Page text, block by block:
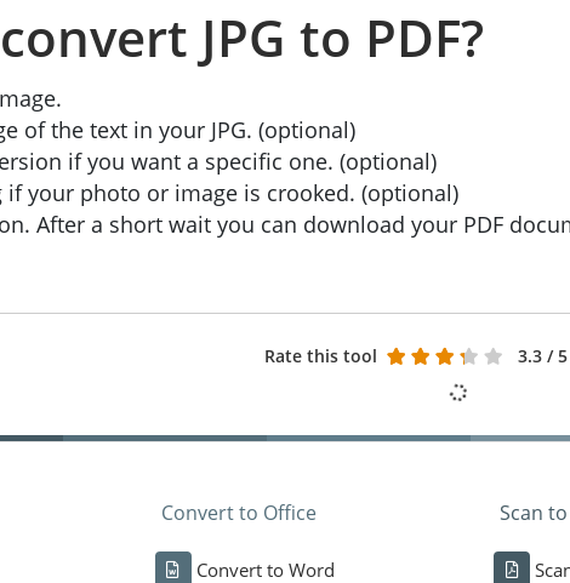
JPG to PDF?
of the text in your JPG. (optional)
if you want a specific one. (optional)
if your photo or image is crooked. (optional)
After a short wait you can download your PDF
Rate this tool 3.3 /
Convert to Office
Convert to Word
Scan